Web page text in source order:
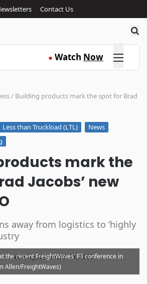
Contact Us
● Watch Now Click here
/ Building products mark the spot for Brad
Less than Truckload (LTL)
News
mark the
Jacobs’ new
away from logistics to ‘highly
· Monday, December 11, 2023
the recent FreightWaves' F3 conference in
Allen/FreightWaves)